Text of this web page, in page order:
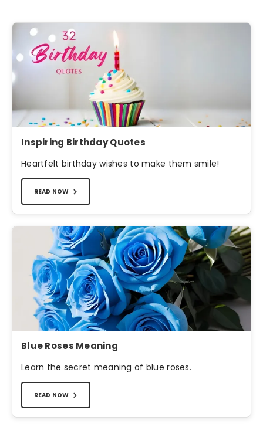
Inspiring Birthday Quotes
Heartfelt birthday wishes to make them smile!
READ NOW
Blue Roses Meaning
Learn the secret meaning of blue roses.
READ NOW